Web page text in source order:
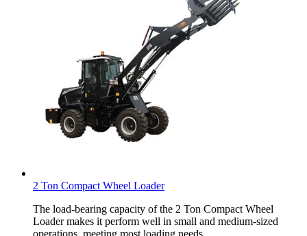
2 Ton Compact Wheel Loader
The load-bearing capacity of the 2 Ton Compact Wheel
Loader makes it perform well in small and medium-sized
operations, meeting most loading needs.